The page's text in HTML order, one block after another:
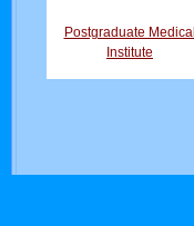
Postgraduate Medical
Institute